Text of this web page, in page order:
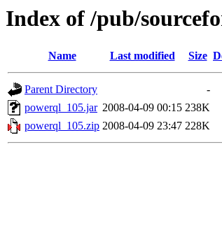
Index of /pub/
Name Last modified Size
Parent Directory
-
powerql_105.jar 2008-04-09 00:15 238K
powerql_105.zip 2008-04-09 23:47 228K